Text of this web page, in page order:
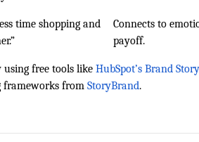
time shopping and
Connects to
payoff.
free tools like HubSpot’s Brand Story
from StoryBrand.